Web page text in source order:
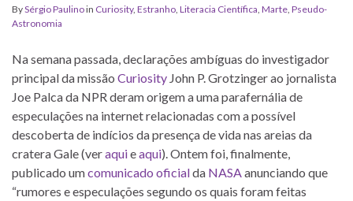
BySérgio Paulinoin Curiosity, Estranho, Literacia Científica, Marte, Pseudo-
Astronomia
Na semana passada, declarações ambíguas do investigador
principal da missão Curiosity John P. Grotzinger ao jornalista
Joe Palca da NPR deram origem a uma parafernália de
especulações na internet relacionadas com a possível
descoberta de indícios da presença de vida nas areias da
cratera Gale (veraquieaqui). Ontem foi, finalmente,
publicado umcomunicado oficialda NASAanunciando que
“rumores e especulações segundo os quais foram feitas